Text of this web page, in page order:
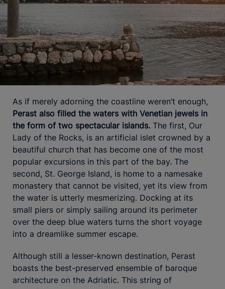
As if merely adorning the coastline weren’t enough,
Perast also filled the waters with Venetian jewels in
the form of two spectacular islands. The first, Our
Lady of the Rocks, is an artificial islet crowned by a
beautiful church that has become one of the most
popular excursions in this part of the bay. The
second, St. George Island, is home to a namesake
monastery that cannot be visited, yet its view from
the water is utterly mesmerizing. Docking at its
small piers or simply sailing around its perimeter
over the deep blue waters turns the short voyage
into a dreamlike summer escape.
Although still a lesser-known destination, Perast
boasts the best-preserved ensemble of baroque
architecture on the Adriatic. This string of